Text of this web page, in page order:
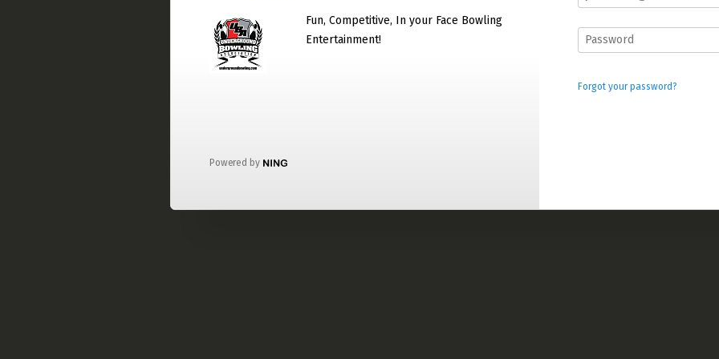
Fun, Competitive, In your Face Bowling
Entertainment!
Powered by
Forgot your password?